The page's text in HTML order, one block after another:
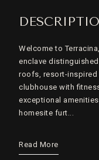
Welcome to
enclave
roofs, resort-
clubhouse with
exceptional
homesite furt...
Read More